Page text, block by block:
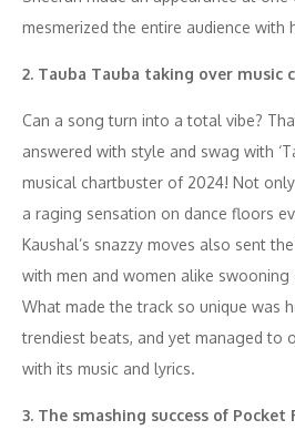
mesmerized the entire audience with
2. Tauba Tauba taking over music
Can a song turn into a total vibe?
answered with style and swag with
musical chartbuster of 2024! Not
a raging sensation on dance floors
Kaushal’s snazzy moves also sent
with men and women alike
What made the track so unique was
trendiest beats, and yet managed to
with its music and lyrics.
3. The smashing success of Pocket